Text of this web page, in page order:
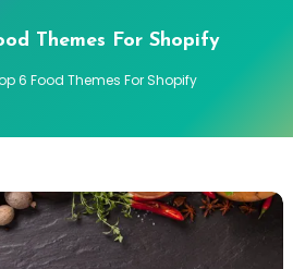
Themes For Shopify
6 Food Themes For Shopify